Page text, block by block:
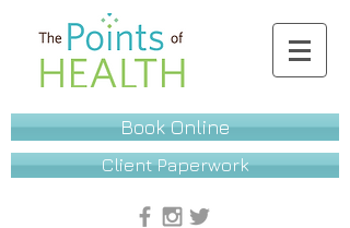
Book Online
Client Paperwork